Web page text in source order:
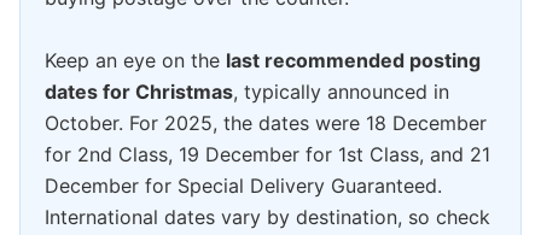
Keep an eye on the last recommended posting
dates for Christmas, typically announced in
October. For 2025, the dates were 18 December
for 2nd Class, 19 December for 1st Class, and 21
December for Special Delivery Guaranteed.
International dates vary by destination, so check